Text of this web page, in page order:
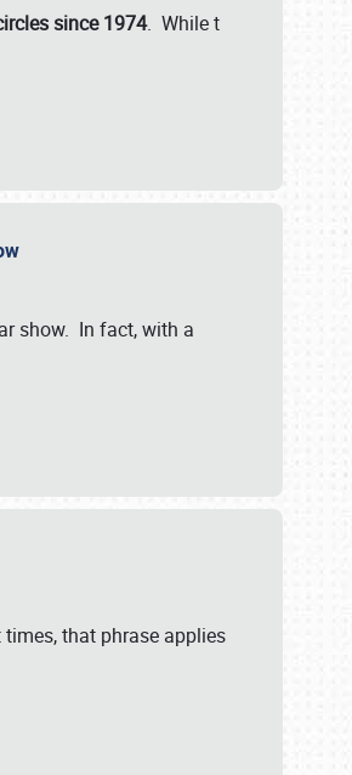
since 1974. While t
show. In fact, with a
that phrase applies